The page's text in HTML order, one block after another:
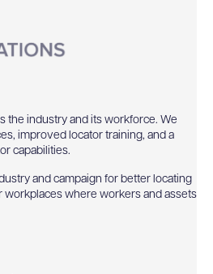
the industry and its workforce. We
improved locator training, and a
capabilities.
and campaign for better locating
workplaces where workers and assets